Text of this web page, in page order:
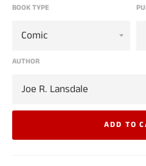
BOOK TYPE
AUTHOR
ADD TO